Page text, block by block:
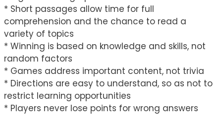
* Short passages allow time for full
comprehension and the chance to read a
variety of topics
* Winning is based on knowledge and skills, not
random factors
* Games address important content, not trivia
* Directions are easy to understand, so as not to
restrict learning opportunities
* Players never lose points for wrong answers